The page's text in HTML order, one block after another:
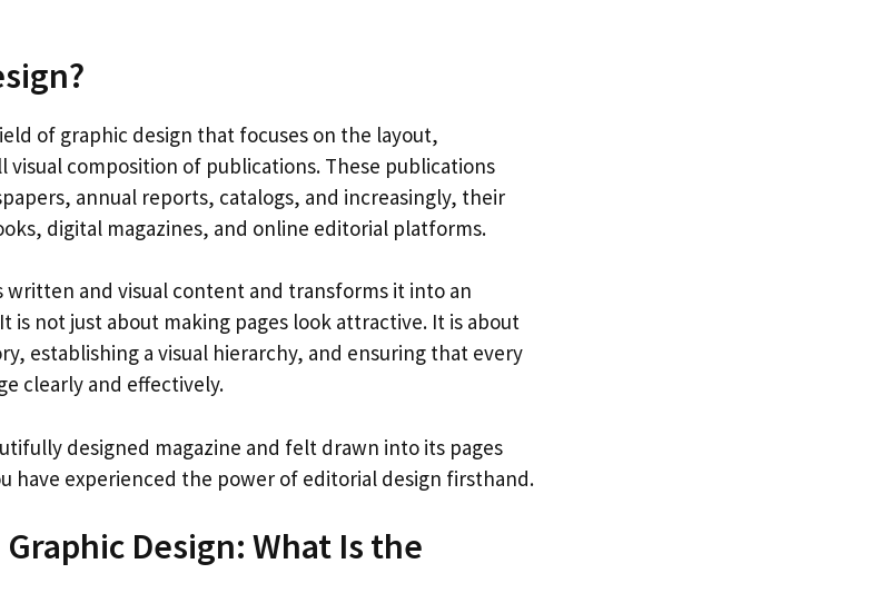
of graphic design that focuses on the layout,
visual composition of publications. These publications
annual reports, catalogs, and increasingly, their
digital magazines, and online editorial platforms.
written and visual content and transforms it into an
is not just about making pages look attractive. It is about
establishing a visual hierarchy, and ensuring that every
clearly and effectively.
designed magazine and felt drawn into its pages
have experienced the power of editorial design firsthand.
Design: What Is the